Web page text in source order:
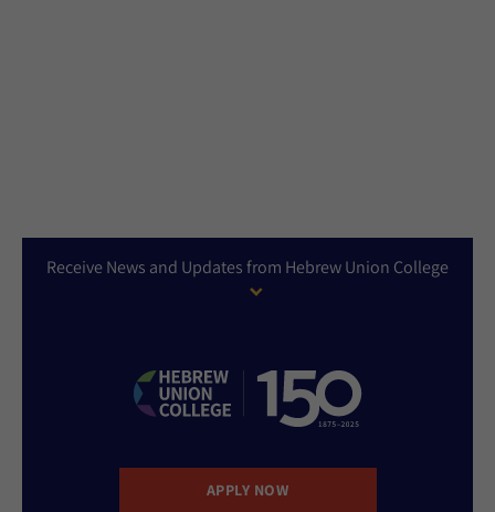
Receive News and Updates from Hebrew Union College
APPLY NOW